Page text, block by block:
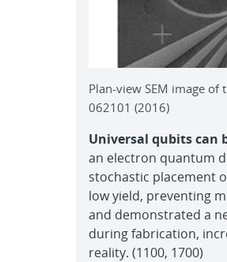
Plan-view SEM image
062101 (2016)
Universal qubits can
an electron quantum
stochastic placement
low yield, preventing
and demonstrated a
during fabrication,
reality. (1100, 1700)